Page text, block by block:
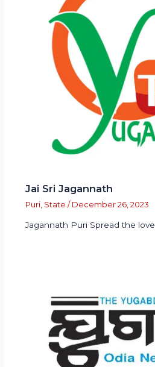
Jai Sri Jagannath
Puri, State / December 26, 2023
Jagannath Puri Spread the love